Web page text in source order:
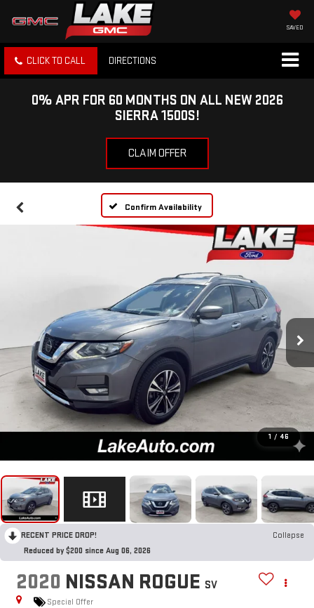
SAVED
CLICK TO CALL DIRECTIONS
0% APR FOR 60 MONTHS ON ALL NEW 2026
SIERRA 1500S!
CLAIM OFFER
Confirm Availability
1 / 46
RECENT PRICE DROP!
Collapse
Reduced by $200 since Aug 06, 2026
2020 NISSAN ROGUE SV
Special Offer